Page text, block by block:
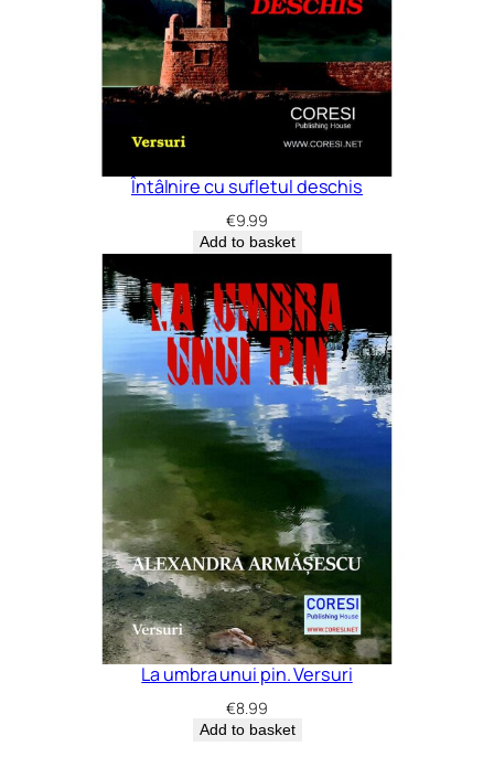
Întâlnire cu sufletul deschis
€9.99
Add to basket
La umbra unui pin. Versuri
€8.99
Add to basket